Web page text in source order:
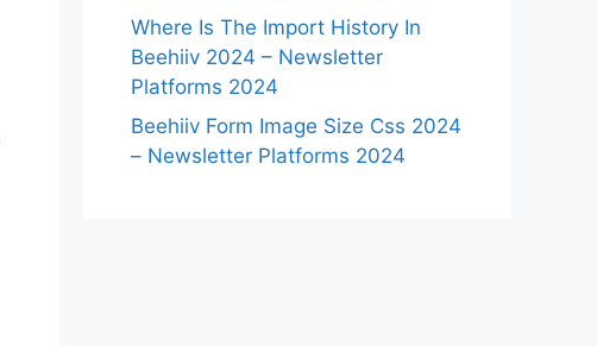
Where Is The Import History In
Beehiiv 2024 – Newsletter
Platforms 2024
Beehiiv Form Image Size Css 2024
– Newsletter Platforms 2024